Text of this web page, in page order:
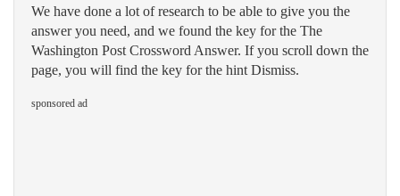
We have done a lot of research to be able to give you the
answer you need, and we found the key for the The
Washington Post Crossword Answer. If you scroll down the
page, you will find the key for the hint Dismiss.
sponsored ad